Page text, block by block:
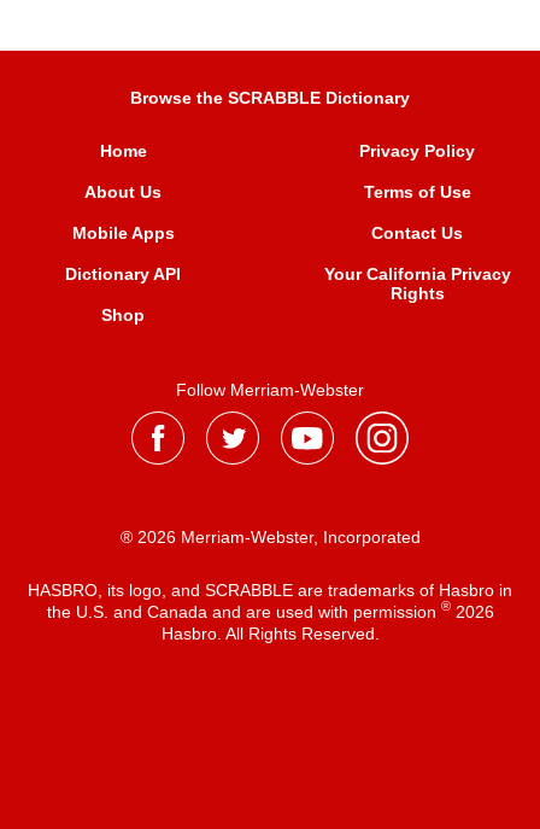
Browse the SCRABBLE Dictionary
Home
About Us
Mobile Apps
Dictionary API
Shop
Privacy Policy
Terms of Use
Contact Us
Your California Privacy
Rights
Follow Merriam-Webster
® 2026 Merriam-Webster, Incorporated
HASBRO, its logo, and SCRABBLE are trademarks of Hasbro in
the U.S. and Canada and are used with permission ®2026
Hasbro. All Rights Reserved.